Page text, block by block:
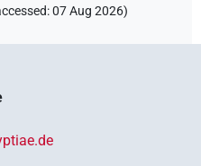
:07 Aug 2026)